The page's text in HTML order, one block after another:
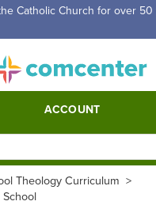
Catholic Church for over 50
ACCOUNT
Theology Curriculum >